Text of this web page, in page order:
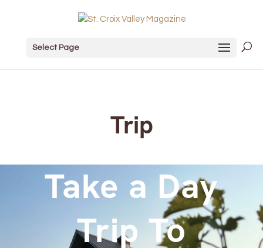
Select Page
Trip
Take a Day
Trip To